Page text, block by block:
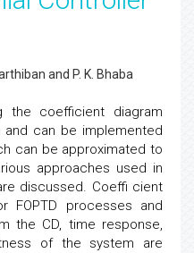
and P. K. Bhaba
the coefficient diagram
can be implemented
can be approximated to
approaches used in
discussed. Coeffi cient
FOPTD processes and
the CD, time response,
of the system are